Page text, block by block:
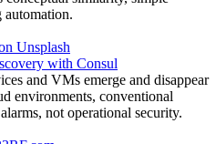
automation.
with Consul
and VMs emerge and disappear
environments, conventional
not operational security.